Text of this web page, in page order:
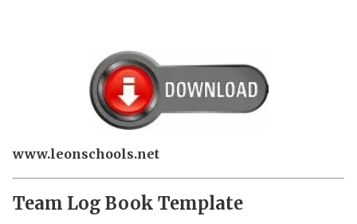
www.leonschools.net
Team Log Book Template